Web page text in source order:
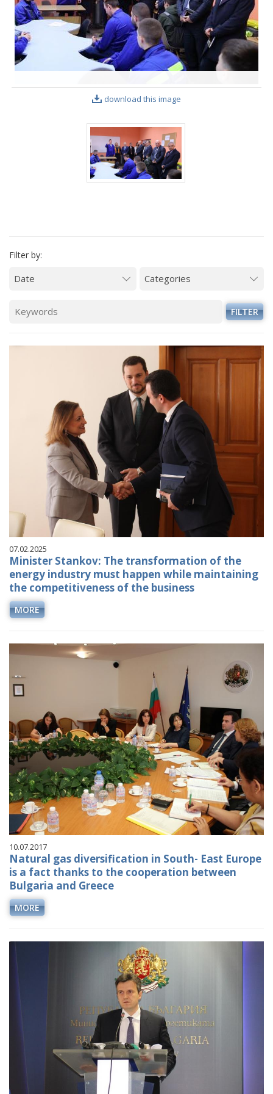
VIDEO GALLERY
download this image
Filter by:
FILTER
07.02.2025
Minister Stankov: The transformation of the
energy industry must happen while maintaining
the competitiveness of the business
MORE
10.07.2017
Natural gas diversification in South- East Europe
is a fact thanks to the cooperation between
Bulgaria and Greece
MORE